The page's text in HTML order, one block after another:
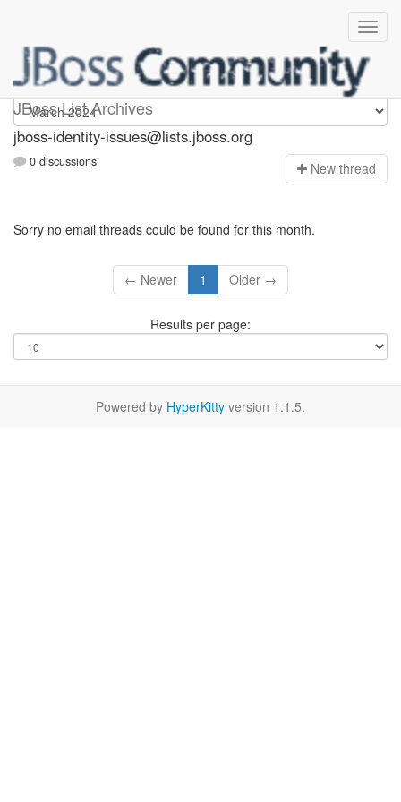
JBoss List Archives
jboss-identity-issues
jboss-identity-issues@lists.jboss.org
0 discussions New thread
Sorry no email threads could be found for this month.
← Newer 1 Older →
Results per page:
Powered by HyperKitty version 1.1.5.